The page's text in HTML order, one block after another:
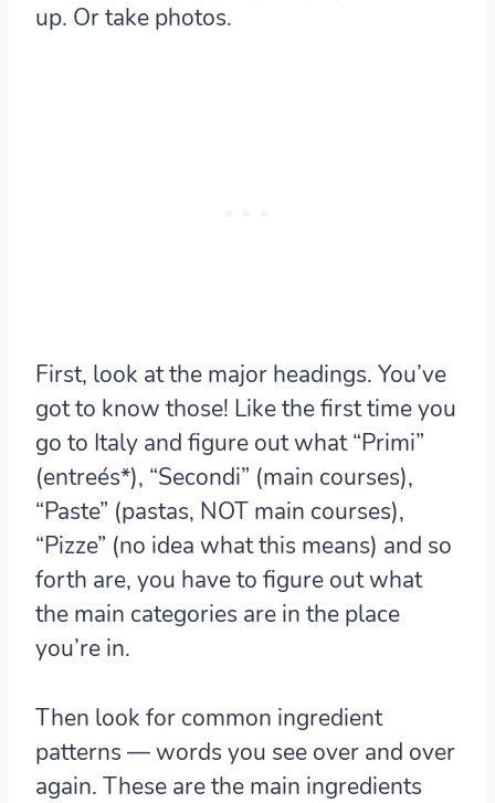
up. Or take photos.
First, look at the major headings. You’ve
got to know those! Like the first time you
go to Italy and figure out what “Primi”
(entreés*), “Secondi” (main courses),
“Paste” (pastas, NOT main courses),
“Pizze” (no idea what this means) and so
forth are, you have to figure out what
the main categories are in the place
you’re in.
Then look for common ingredient
patterns — words you see over and over
again. These are the main ingredients